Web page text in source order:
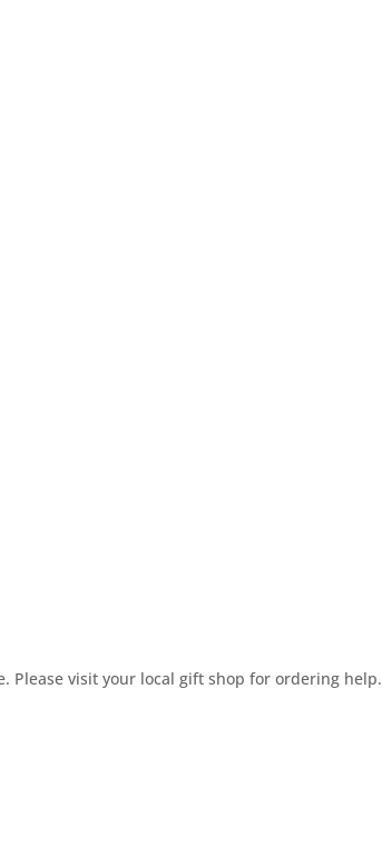
Please visit your local gift shop for ordering help.